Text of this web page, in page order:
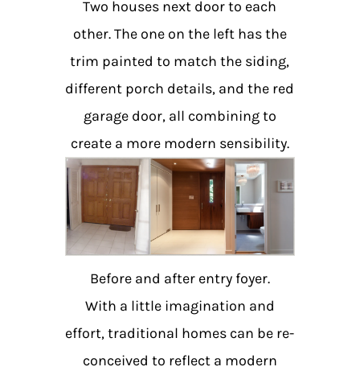
Two houses next door to each
other. The one on the left has the
trim painted to match the siding,
different porch details, and the red
garage door, all combining to
create a more modern sensibility.
Before and after entry foyer.
With a little imagination and
effort, traditional homes can be re-
conceived to reflect a modern